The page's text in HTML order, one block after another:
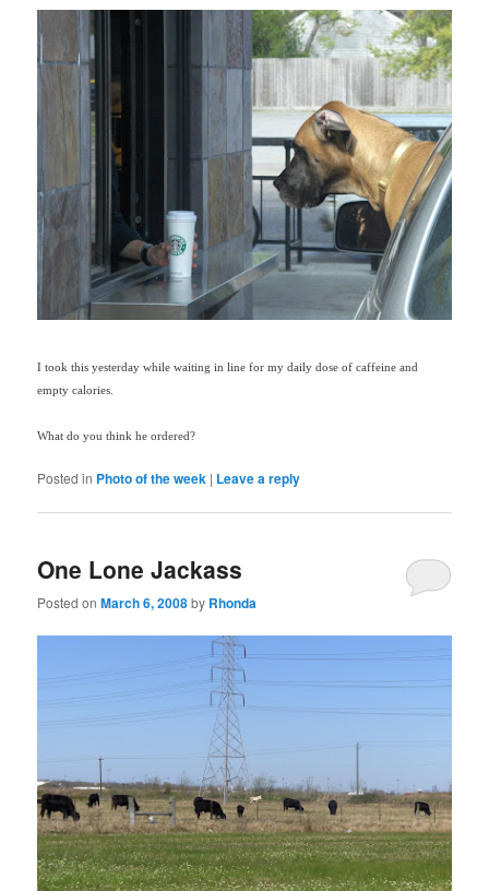
I took this yesterday while waiting in line for my daily dose of caffeine and
empty calories.
What do you think he ordered?
Posted in Photo of the week | Leave a reply
One Lone Jackass
Posted onMarch 6, 2008by Rhonda